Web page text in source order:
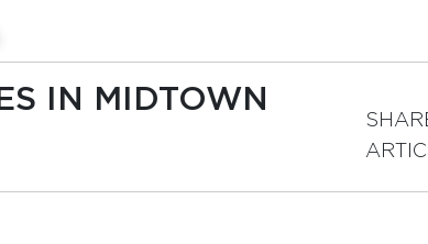
IN MIDTOWN